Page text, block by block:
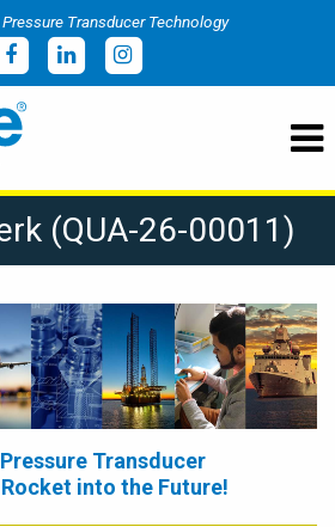
Pressure Transducer Technology
(QUA-26-00011)
Transducer
into the Future!